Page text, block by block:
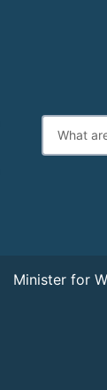
Enter
search
Minister for